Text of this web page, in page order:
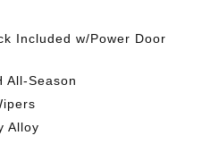
Included w/Power Door
All-Season
Alloy